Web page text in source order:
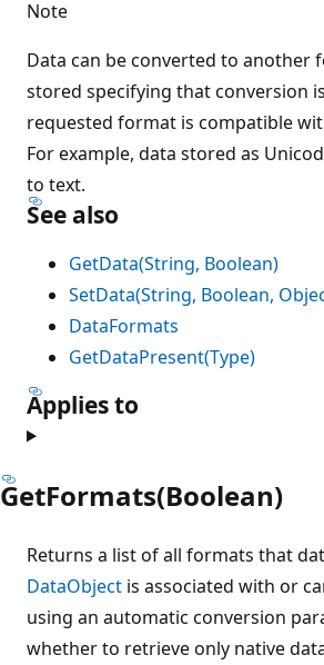
Note
Data can be converted to another
stored specifying that conversion
requested format is compatible
For example, data stored as
to text.
See also
GetData(String, Boolean)
SetData(String, Boolean,
DataFormats
GetDataPresent(Type)
Applies to
GetFormats(Boolean)
Returns a list of all formats that
DataObject is associated with or
using an automatic conversion
whether to retrieve only native